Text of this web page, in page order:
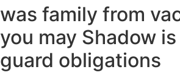
was family from
you may Shadow
guard obligations